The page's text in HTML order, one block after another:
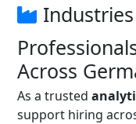
Across
As a trusted
support hiring